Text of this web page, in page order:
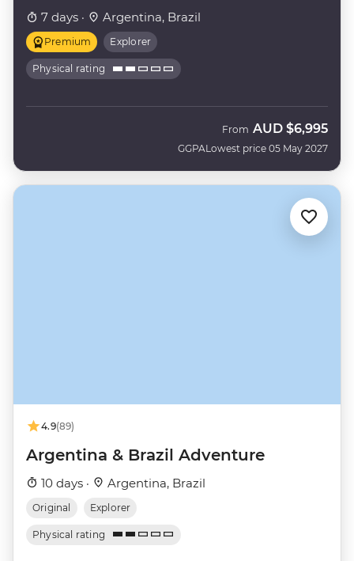
7 days · Argentina, Brazil
Premium Explorer
Physical rating
GGPA
From AUD $6,995
Lowest price 05 May 2027
4.9(89)
Argentina & Brazil Adventure
10 days · Argentina, Brazil
Original Explorer
Physical rating